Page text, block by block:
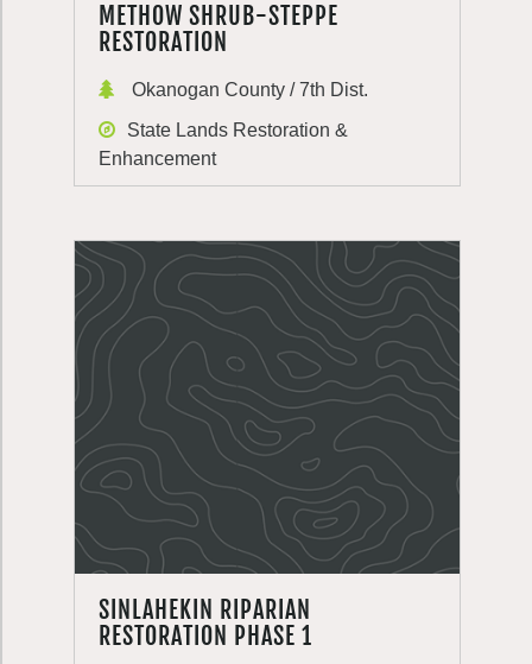
METHOW SHRUB-STEPPE
RESTORATION
Okanogan County / 7th Dist.
State Lands Restoration &
Enhancement
SINLAHEKIN RIPARIAN
RESTORATION PHASE 1